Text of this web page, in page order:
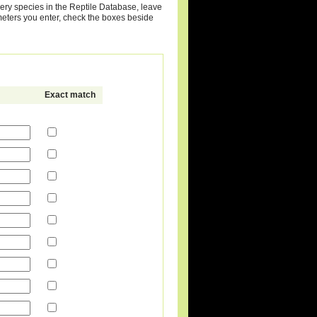
species in the Reptile Database, leave
you enter, check the boxes beside
Exact match